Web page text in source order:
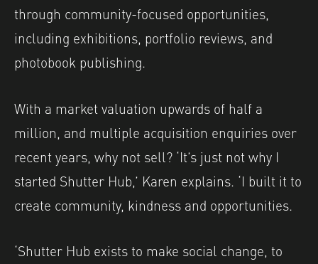
through community-focused opportunities,
including exhibitions, portfolio reviews, and
photobook publishing.
With a market valuation upwards of half a
million, and multiple acquisition enquiries over
recent years, why not sell? ‘It’s just not why I
started Shutter Hub,’ Karen explains. ‘I built it to
create community, kindness and opportunities.
‘Shutter Hub exists to make social change, to